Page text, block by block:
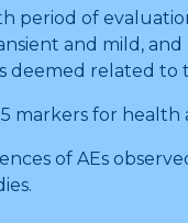
period of
and mild,
deemed related
markers for
of AEs